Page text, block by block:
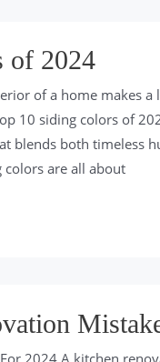
of 2024
of a home makes a
10 siding colors of
blends both timeless
colors are all about
2024 A kitchen